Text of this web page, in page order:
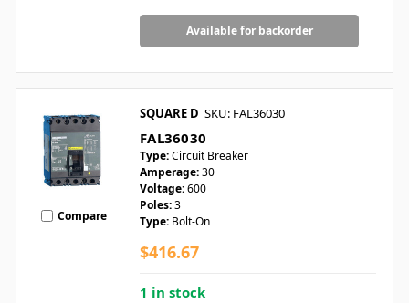
Available for backorder
Compare
SQUARE D SKU: FAL36030
FAL36030
Type:Circuit Breaker
Amperage:30
Voltage:600
Poles:3
Type: Bolt-On
$416.67
1 in stock